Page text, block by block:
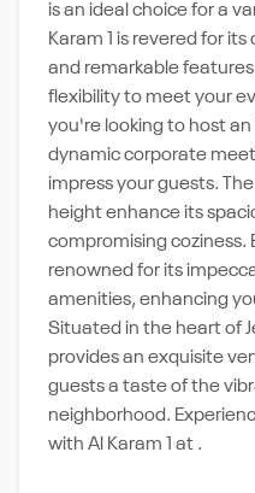
is an ideal choice for a
Karam 1 is revered for
and remarkable
flexibility to meet your
you're looking to host
dynamic corporate
impress your guests.
height enhance its
compromising coziness.
renowned for its
amenities, enhancing
Situated in the heart of
provides an exquisite
guests a taste of the
neighborhood.
with Al Karam 1 at .